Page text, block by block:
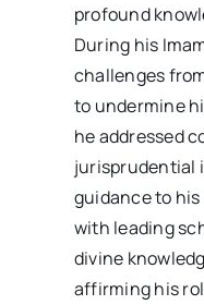
profound
During his
challenges
to undermine
he addressed
jurisprudential
guidance to
with leading
divine
affirming his